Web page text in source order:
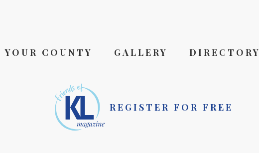
YOUR COUNTY GALLERY DIRECTORY
REGISTER FOR FREE